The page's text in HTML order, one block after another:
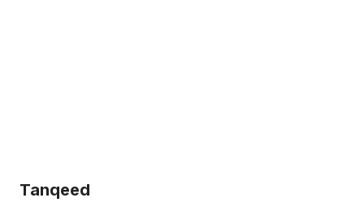
Tanqeed